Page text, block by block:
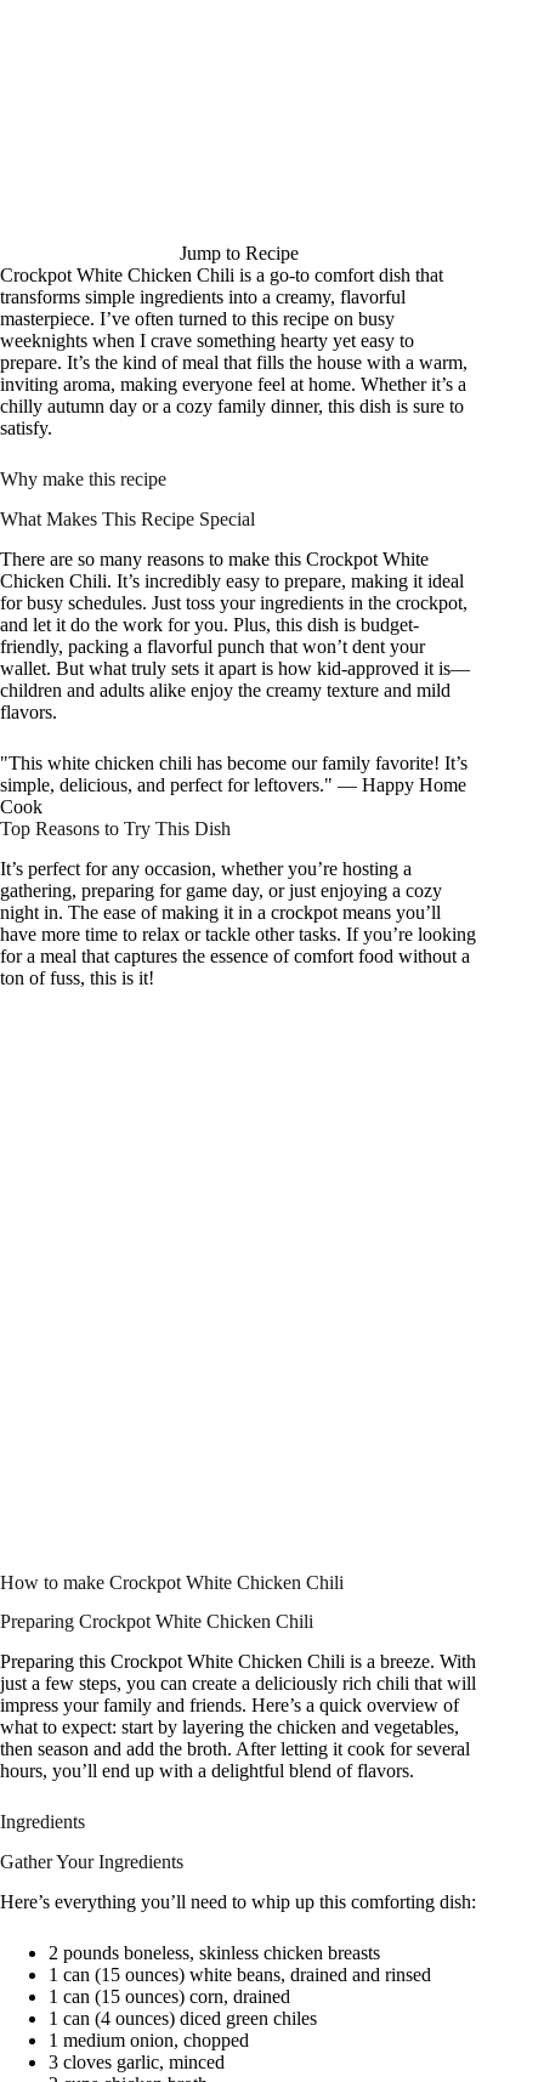
Jump to Recipe
Crockpot White Chicken Chili is a go-to comfort dish that
transforms simple ingredients into a creamy, flavorful
masterpiece. I’ve often turned to this recipe on busy
weeknights when I crave something hearty yet easy to
prepare. It’s the kind of meal that fills the house with a warm,
inviting aroma, making everyone feel at home. Whether it’s a
chilly autumn day or a cozy family dinner, this dish is sure to
satisfy.
Why make this recipe
What Makes This Recipe Special
There are so many reasons to make this Crockpot White
Chicken Chili. It’s incredibly easy to prepare, making it ideal
for busy schedules. Just toss your ingredients in the crockpot,
and let it do the work for you. Plus, this dish is budget-
friendly, packing a flavorful punch that won’t dent your
wallet. But what truly sets it apart is how kid-approved it is—
children and adults alike enjoy the creamy texture and mild
flavors.
"This white chicken chili has become our family favorite! It’s
simple, delicious, and perfect for leftovers." — Happy Home
Cook
Top Reasons to Try This Dish
It’s perfect for any occasion, whether you’re hosting a
gathering, preparing for game day, or just enjoying a cozy
night in. The ease of making it in a crockpot means you’ll
have more time to relax or tackle other tasks. If you’re looking
for a meal that captures the essence of comfort food without a
ton of fuss, this is it!
How to make Crockpot White Chicken Chili
Preparing Crockpot White Chicken Chili
Preparing this Crockpot White Chicken Chili is a breeze. With
just a few steps, you can create a deliciously rich chili that will
impress your family and friends. Here’s a quick overview of
what to expect: start by layering the chicken and vegetables,
then season and add the broth. After letting it cook for several
hours, you’ll end up with a delightful blend of flavors.
Ingredients
Gather Your Ingredients
Here’s everything you’ll need to whip up this comforting dish:
2 pounds boneless, skinless chicken breasts
1 can (15 ounces) white beans, drained and rinsed
1 can (15 ounces) corn, drained
1 can (4 ounces) diced green chiles
1 medium onion, chopped
3 cloves garlic, minced